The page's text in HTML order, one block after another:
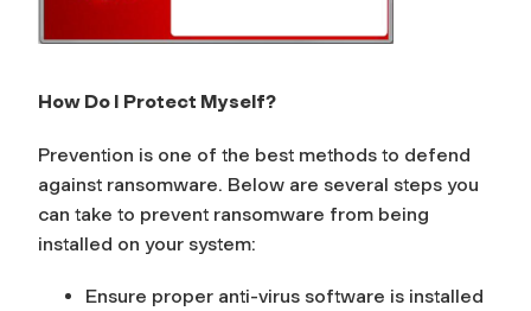
How Do I Protect Myself?
Prevention is one of the best methods to defend
against ransomware. Below are several steps you
can take to prevent ransomware from being
installed on your system:
Ensure proper anti-virus software is installed